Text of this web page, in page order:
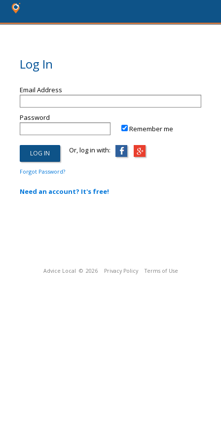
Log In
Email Address
Password
Remember me
Or, log in with:
Forgot Password?
Need an account? It's free!
Advice Local © 2026 Privacy Policy Terms of Use